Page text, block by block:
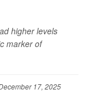
higher levels
marker of
17, 2025